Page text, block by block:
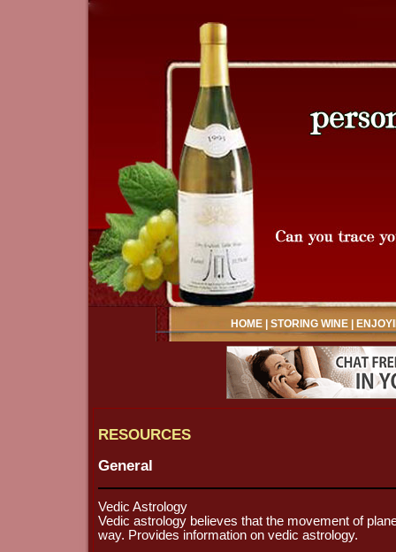
HOME| STORING WINE|
RESOURCES
General
Vedic Astrology
Vedic astrology believes that the movement of
way. Provides information on vedic astrology.